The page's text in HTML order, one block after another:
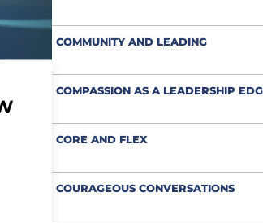
COMMUNITY AND LEADING
COMPASSION AS A LEADERSHIP
CORE AND FLEX
COURAGEOUS CONVERSATIONS